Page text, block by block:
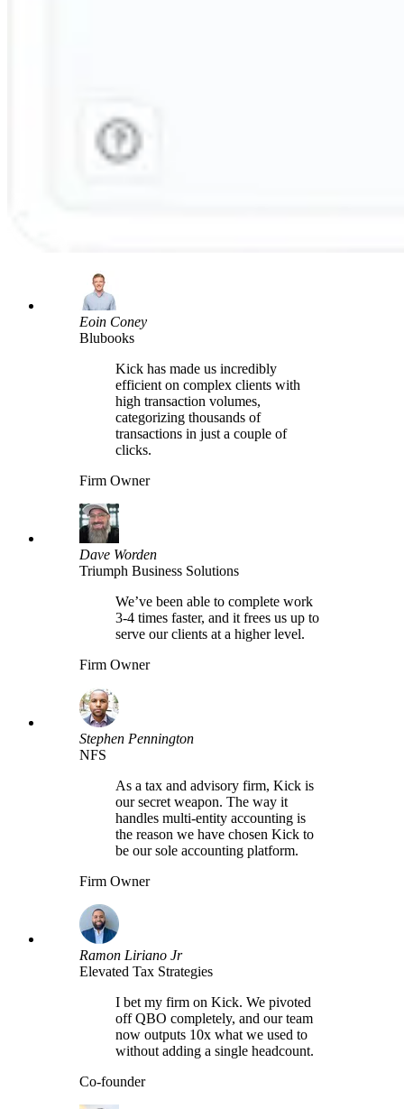
Eoin Coney
Blubooks
Kick has made us incredibly
efficient on complex clients with
high transaction volumes,
categorizing thousands of
transactions in just a couple of
clicks.
Firm Owner
Dave Worden
Triumph Business Solutions
We’ve been able to complete work
3-4 times faster, and it frees us up to
serve our clients at a higher level.
Firm Owner
Stephen Pennington
NFS
As a tax and advisory firm, Kick is
our secret weapon. The way it
handles multi-entity accounting is
the reason we have chosen Kick to
be our sole accounting platform.
Firm Owner
Ramon Liriano Jr
Elevated Tax Strategies
I bet my firm on Kick. We pivoted
off QBO completely, and our team
now outputs 10x what we used to
without adding a single headcount.
Co-founder